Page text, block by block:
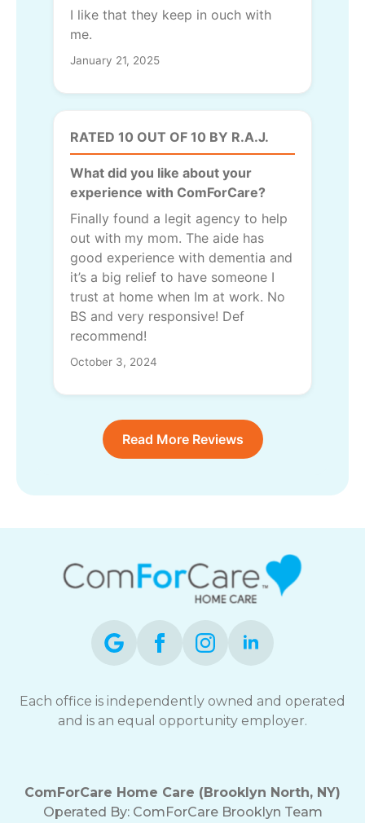
I like that they keep in ouch with
me.
January 21, 2025
RATED 10 OUT OF 10 BY R.A.J.
What did you like about your
experience with ComForCare?
Finally found a legit agency to help
out with my mom. The aide has
good experience with dementia and
it’s a big relief to have someone I
trust at home when Im at work. No
BS and very responsive! Def
recommend!
October 3, 2024
Read More Reviews
Each office is independently owned and operated
and is an equal opportunity employer.
ComForCare Home Care (Brooklyn North, NY)
Operated By: ComForCare Brooklyn Team